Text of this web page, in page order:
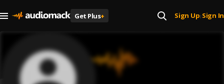
Get Plus+ Sign Up| Sign In